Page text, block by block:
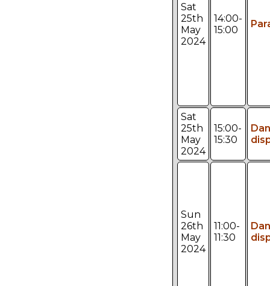
Sat
25th
May
2024
14:00-
15:00
Sat
25th
May
2024
15:00-
15:30
Sun
26th
May
2024
11:00-
11:30